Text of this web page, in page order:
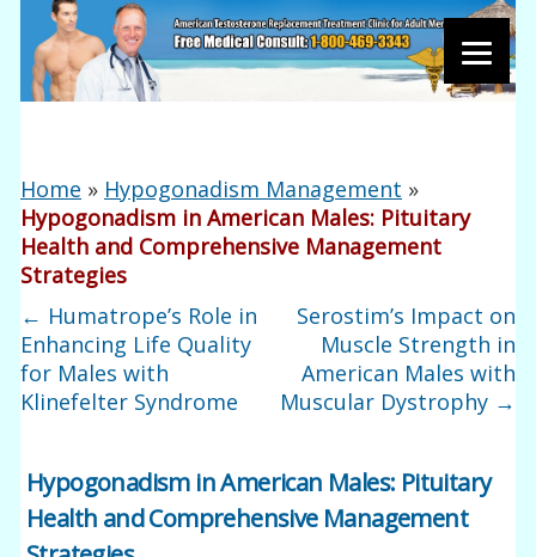
Home » Hypogonadism Management »
Hypogonadism in American Males: Pituitary
Health and Comprehensive Management
Strategies
← Humatrope’s Role in
Enhancing Life Quality
for Males with
Klinefelter Syndrome
Serostim’s Impact on
Muscle Strength in
American Males with
Muscular Dystrophy →
Hypogonadism in American Males: Pituitary
Health and Comprehensive Management